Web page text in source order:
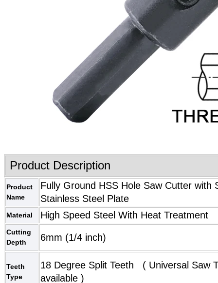
Product Description
Product
Name
Fully Ground HSS Hole Saw Cutter with
Stainless Steel Plate
Material High Speed Steel With Heat Treatment
Cutting
Depth
6mm (1/4 inch)
Teeth
Type
18 Degree Split Teeth ( Universal Saw
available )